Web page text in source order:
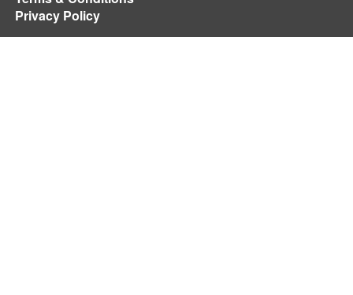
Privacy Policy